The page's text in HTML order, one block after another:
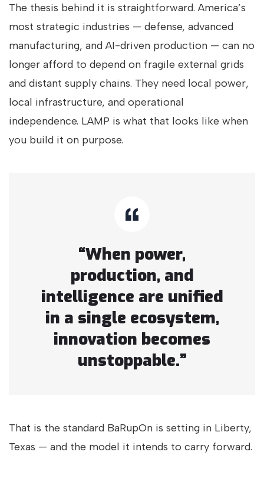
The thesis behind it is straightforward. America’s
most strategic industries — defense, advanced
manufacturing, and AI-driven production — can no
longer afford to depend on fragile external grids
and distant supply chains. They need local power,
local infrastructure, and operational
independence. LAMP is what that looks like when
you build it on purpose.
“When power,
production, and
intelligence are unified
in a single ecosystem,
innovation becomes
unstoppable.”
That is the standard BaRupOn is setting in Liberty,
Texas — and the model it intends to carry forward.